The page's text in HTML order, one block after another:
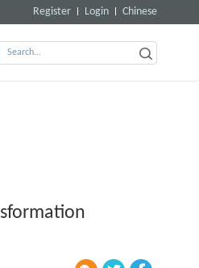
Register Login Chinese